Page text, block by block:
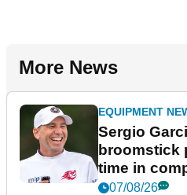
More News
EQUIPMENT
Sergio
broomstick
time in
New York
07/08/26